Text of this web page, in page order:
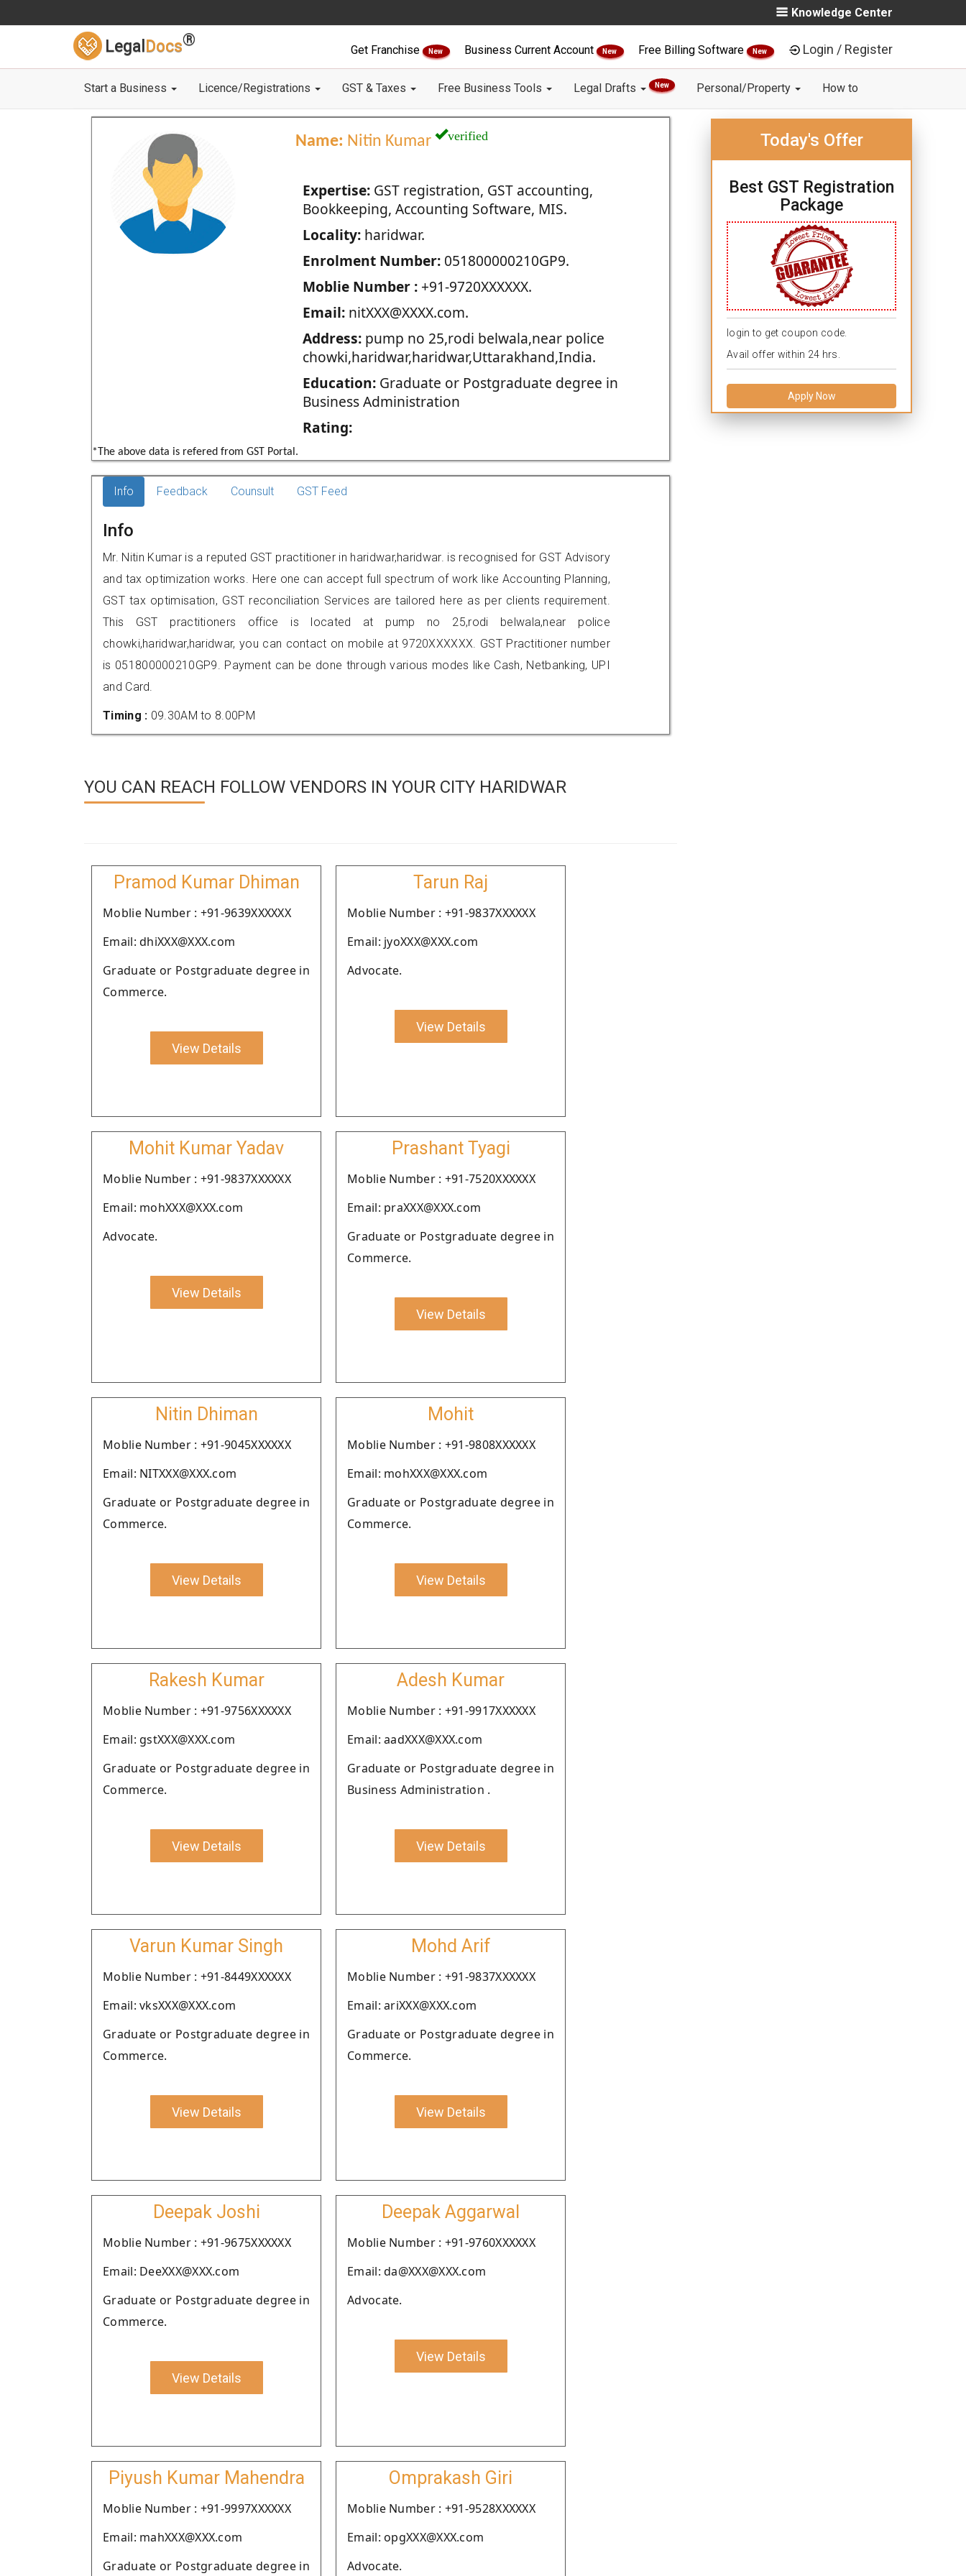
Knowledge Center
Legal Docs®
Get Franchise New Business Current Account New Free Billing Software New Login / Register
Start a Business Licence/Registrations GST & Taxes Free Business Tools Legal Drafts New Personal/Property How to
Name: Nitin Kumar verified
Expertise:GST registration, GST accounting,
Bookkeeping, Accounting Software, MIS.
Locality:haridwar.
Enrolment Number:051800000210GP9.
Moblie Number :+91-9720XXXXXX.
Email:nitXXX@XXXX.com.
Address:pump no 25,rodi belwala,near police
chowki,haridwar,haridwar,Uttarakhand,India.
Education:Graduate or Postgraduate degree in
Business Administration
Rating:
*The above data is refered from GST Portal.
Today's Offer
Best GST Registration
Package
login to get coupon code.
Avail offer within 24 hrs.
Apply Now
Info Feedback Counsult GST Feed
Info
Mr. Nitin Kumar is a reputed GST practitioner in haridwar,haridwar. is recognised for GST Advisory
and tax optimization works. Here one can accept full spectrum of work like Accounting Planning,
GST tax optimisation, GST reconciliation Services are tailored here as per clients requirement.
This GST practitioners office is located at pump no 25,rodi belwala,near police
chowki,haridwar,haridwar, you can contact on mobile at 9720XXXXXX. GST Practitioner number
is 051800000210GP9. Payment can be done through various modes like Cash, Netbanking, UPI
and Card.
Timing : 09.30AM to 8.00PM
YOU CAN REACH FOLLOW VENDORS IN YOUR CITY HARIDWAR
Pramod Kumar Dhiman
Moblie Number : +91-9639XXXXXX
Email: dhiXXX@XXX.com
Graduate or Postgraduate degree in
Commerce.
View Details
Tarun Raj
Moblie Number : +91-9837XXXXXX
Email: jyoXXX@XXX.com
Advocate.
View Details
Mohit Kumar Yadav
Moblie Number : +91-9837XXXXXX
Email: mohXXX@XXX.com
Advocate.
View Details
Prashant Tyagi
Moblie Number : +91-7520XXXXXX
Email: praXXX@XXX.com
Graduate or Postgraduate degree in
Commerce.
View Details
Nitin Dhiman
Moblie Number : +91-9045XXXXXX
Email: NITXXX@XXX.com
Graduate or Postgraduate degree in
Commerce.
View Details
Mohit
Moblie Number : +91-9808XXXXXX
Email: mohXXX@XXX.com
Graduate or Postgraduate degree in
Commerce.
View Details
Rakesh Kumar
Moblie Number : +91-9756XXXXXX
Email: gstXXX@XXX.com
Graduate or Postgraduate degree in
Commerce.
View Details
Adesh Kumar
Moblie Number : +91-9917XXXXXX
Email: aadXXX@XXX.com
Graduate or Postgraduate degree in
Business Administration .
View Details
Varun Kumar Singh
Moblie Number : +91-8449XXXXXX
Email: vksXXX@XXX.com
Graduate or Postgraduate degree in
Commerce.
View Details
Mohd Arif
Moblie Number : +91-9837XXXXXX
Email: ariXXX@XXX.com
Graduate or Postgraduate degree in
Commerce.
View Details
Deepak Joshi
Moblie Number : +91-9675XXXXXX
Email: DeeXXX@XXX.com
Graduate or Postgraduate degree in
Commerce.
View Details
Deepak Aggarwal
Moblie Number : +91-9760XXXXXX
Email: da@XXX@XXX.com
Advocate.
View Details
Piyush Kumar Mahendra
Moblie Number : +91-9997XXXXXX
Email: mahXXX@XXX.com
Graduate or Postgraduate degree in
Omprakash Giri
Moblie Number : +91-9528XXXXXX
Email: opgXXX@XXX.com
Advocate.